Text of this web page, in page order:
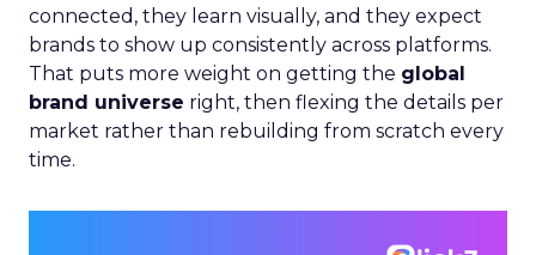
connected, they learn visually, and they expect
brands to show up consistently across platforms.
That puts more weight on getting the global
brand universe right, then flexing the details per
market rather than rebuilding from scratch every
time.